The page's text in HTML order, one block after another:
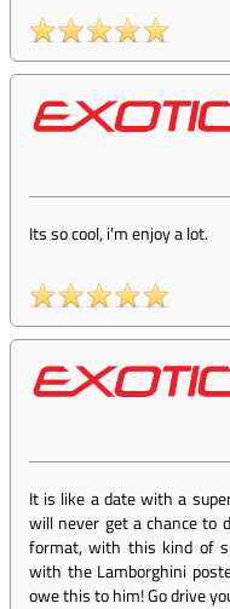
Its so cool, i'm enjoy a lot.
It is like a date with a
will never get a chance to
format, with this kind of
with the Lamborghini
owe this to him! Go drive